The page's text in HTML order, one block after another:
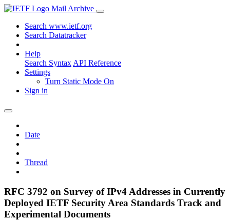
Mail Archive
Search www.ietf.org
Search Datatracker
Help
Search Syntax API Reference
Settings
Turn Static Mode On
Sign in
Date
Thread
RFC 3792 on Survey of IPv4 Addresses in Currently
Deployed IETF Security Area Standards Track and
Experimental Documents